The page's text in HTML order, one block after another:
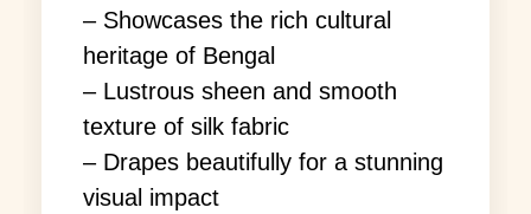
– Showcases the rich cultural
heritage of Bengal
– Lustrous sheen and smooth
texture of silk fabric
– Drapes beautifully for a stunning
visual impact